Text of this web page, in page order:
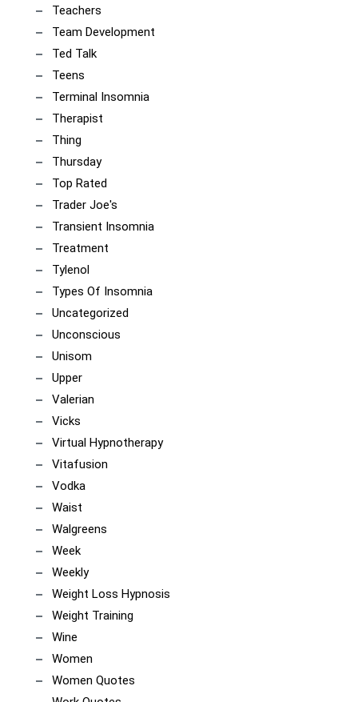
Teachers
Team Development
Ted Talk
Teens
Terminal Insomnia
Therapist
Thing
Thursday
Top Rated
Trader Joe's
Transient Insomnia
Treatment
Tylenol
Types Of Insomnia
Uncategorized
Unconscious
Unisom
Upper
Valerian
Vicks
Virtual Hypnotherapy
Vitafusion
Vodka
Waist
Walgreens
Week
Weekly
Weight Loss Hypnosis
Weight Training
Wine
Women
Women Quotes